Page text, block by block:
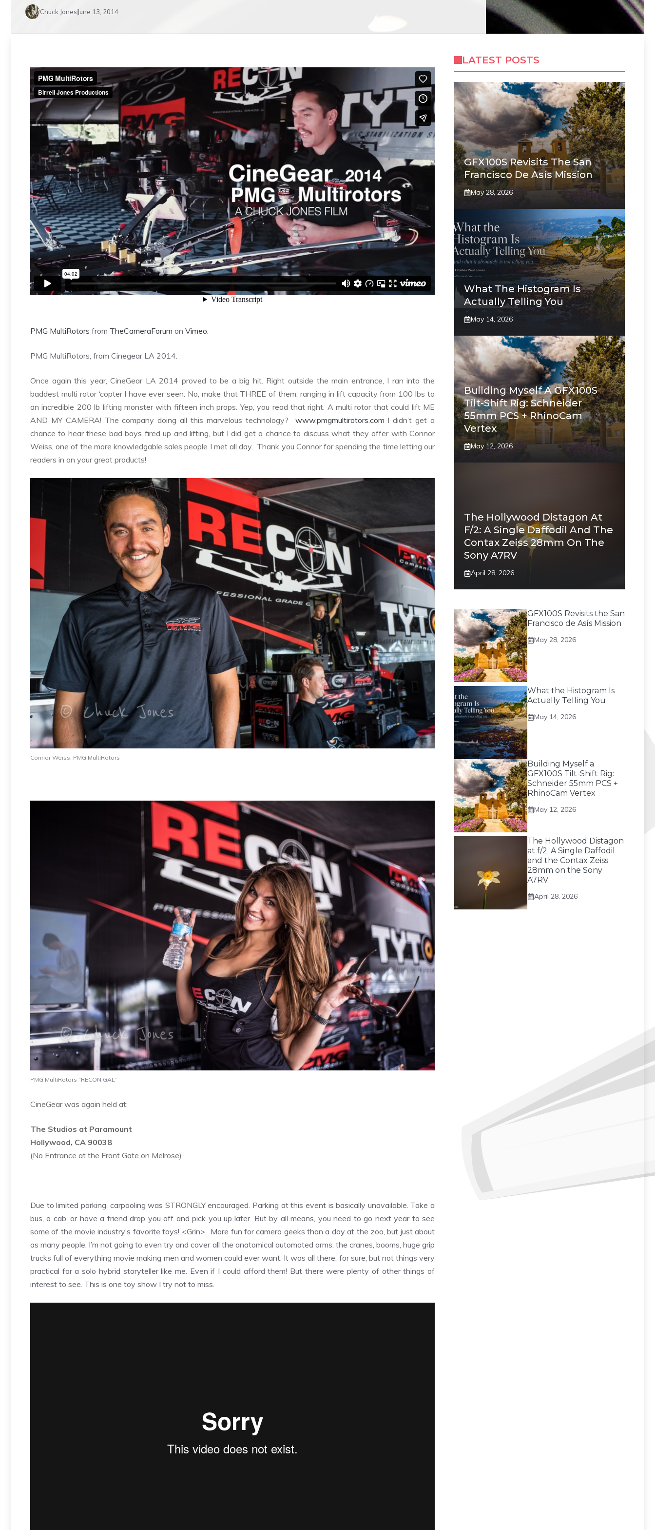
Chuck Jones June 13, 2014
PMG MultiRotors from TheCameraForum on Vimeo.
PMG MultiRotors, from Cinegear LA 2014.
Once again this year, CineGear LA 2014 proved to be a big hit. Right outside the main entrance, I ran into the
baddest multi rotor ‘copter I have ever seen. No, make that THREE of them, ranging in lift capacity from 100 lbs to
an incredible 200 lb lifting monster with fifteen inch props. Yep, you read that right. A multi rotor that could lift ME
AND MY CAMERA! The company doing all this marvelous technology? www.pmgmultirotors.com I didn’t get a
chance to hear these bad boys fired up and lifting, but I did get a chance to discuss what they offer with Connor
Weiss, one of the more knowledgable sales people I met all day. Thank you Connor for spending the time letting our
readers in on your great products!
Connor Weiss, PMG MultiRotors
PMG MultiRotors “RECON GAL”
CineGear was again held at:
The Studios at Paramount
Hollywood, CA 90038
(No Entrance at the Front Gate on Melrose)
Due to limited parking, carpooling was STRONGLY encouraged. Parking at this event is basically unavailable. Take a
bus, a cab, or have a friend drop you off and pick you up later. But by all means, you need to go next year to see
some of the movie industry’s favorite toys! <Grin>. More fun for camera geeks than a day at the zoo, but just about
as many people. I’m not going to even try and cover all the anatomical automated arms, the cranes, booms, huge grip
trucks full of everything movie making men and women could ever want. It was all there, for sure, but not things very
practical for a solo hybrid storyteller like me. Even if I could afford them! But there were plenty of other things of
interest to see. This is one toy show I try not to miss.
LATEST POSTS
GFX100S Revisits The San
Francisco De Asís Mission
May 28, 2026
What The Histogram Is
Actually Telling You
May 14, 2026
Building Myself A GFX100S
Tilt-Shift Rig: Schneider
55mm PCS + RhinoCam
Vertex
May 12, 2026
The Hollywood Distagon At
F/2: A Single Daffodil And The
Contax Zeiss 28mm On The
Sony A7RV
April 28, 2026
GFX100S Revisits the San
Francisco de Asís Mission
May 28, 2026
What the Histogram Is
Actually Telling You
May 14, 2026
Building Myself a
GFX100S Tilt-Shift Rig:
Schneider 55mm PCS +
RhinoCam Vertex
May 12, 2026
The Hollywood Distagon
at f/2: A Single Daffodil
and the Contax Zeiss
28mm on the Sony
A7RV
April 28, 2026